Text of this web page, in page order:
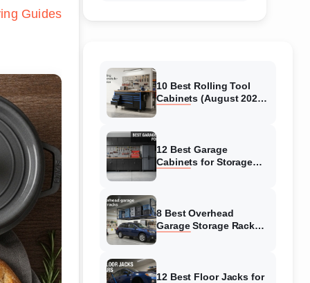
Guides
10 Best Rolling Tool
Cabinets (August 2026)
12 Best Garage
Cabinets for Storage
8 Best Overhead
Garage Storage Racks
12 Best Floor Jacks for